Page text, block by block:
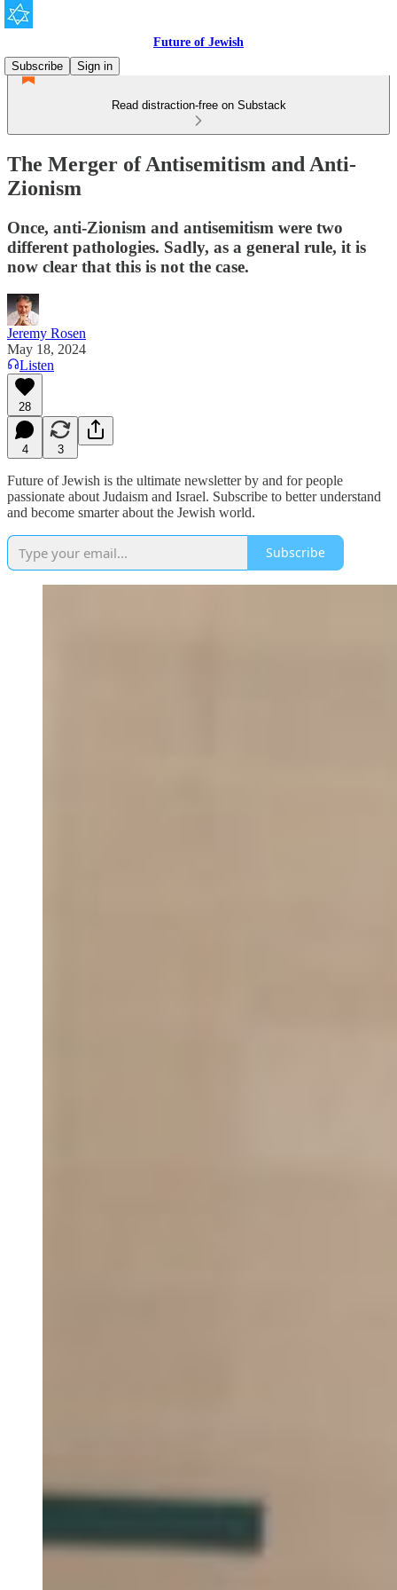
Future of Jewish
Subscribe
Sign in
Read distraction-free on Substack
The Merger of Antisemitism and Anti-
Zionism
Once, anti-Zionism and antisemitism were two
different pathologies. Sadly, as a general rule, it is
now clear that this is not the case.
Jeremy Rosen
May 18, 2024
Listen
28
4 3
Future of Jewish is the ultimate newsletter by and for people
passionate about Judaism and Israel. Subscribe to better understand
and become smarter about the Jewish world.
Subscribe